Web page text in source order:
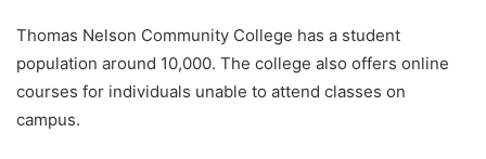
Thomas Nelson Community College has a student
population around 10,000. The college also offers online
courses for individuals unable to attend classes on
campus.